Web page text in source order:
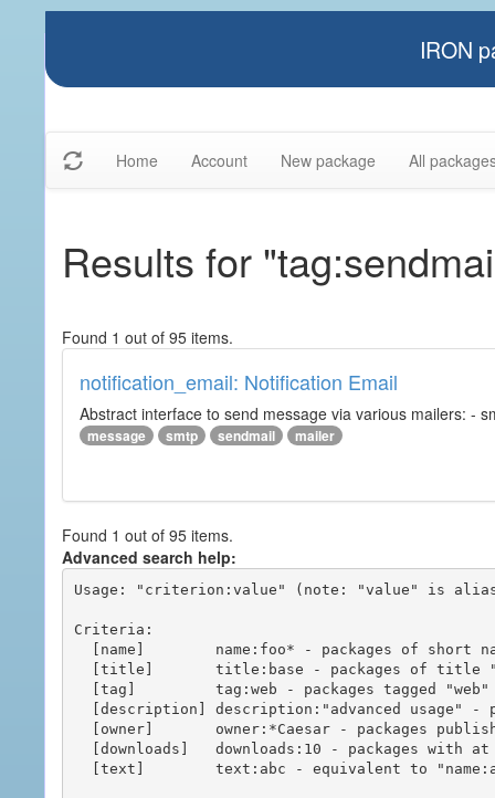
IRON
Home Account New package All
Results for
Found 1 out of 95 items.
notification_email: Notification Email
Abstract interface to send message via various mailers: -
message smtp sendmail mailer
Found 1 out of 95 items.
Advanced search help:
Usage: "criterion:value" (note: "value" is
Criteria: